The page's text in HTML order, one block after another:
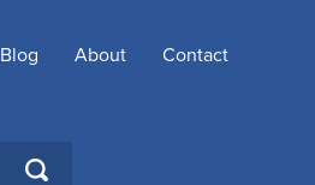
Blog About Contact
SEARCH